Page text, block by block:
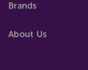
Brands
About Us